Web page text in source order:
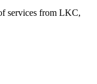
services from LKC,